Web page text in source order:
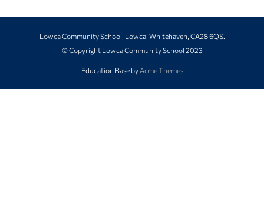
Lowca Community School, Lowca, Whitehaven, CA28 6QS.
© Copyright Lowca Community School 2023
Education Base by Acme Themes